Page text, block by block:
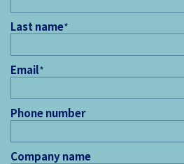
Last name*
Email*
Phone number
Company name